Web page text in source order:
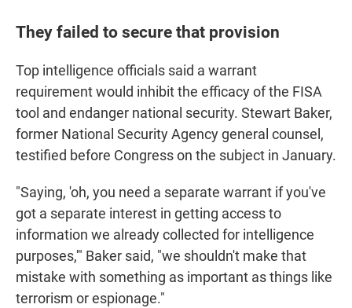
They failed to secure that provision
Top intelligence officials said a warrant
requirement would inhibit the efficacy of the FISA
tool and endanger national security. Stewart Baker,
former National Security Agency general counsel,
testified before Congress on the subject in January.
"Saying, 'oh, you need a separate warrant if you've
got a separate interest in getting access to
information we already collected for intelligence
purposes,'" Baker said, "we shouldn't make that
mistake with something as important as things like
terrorism or espionage."